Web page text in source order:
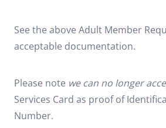
See the above Adult Member
acceptable documentation.
Please note we can no longer
Services Card as proof of
Number.